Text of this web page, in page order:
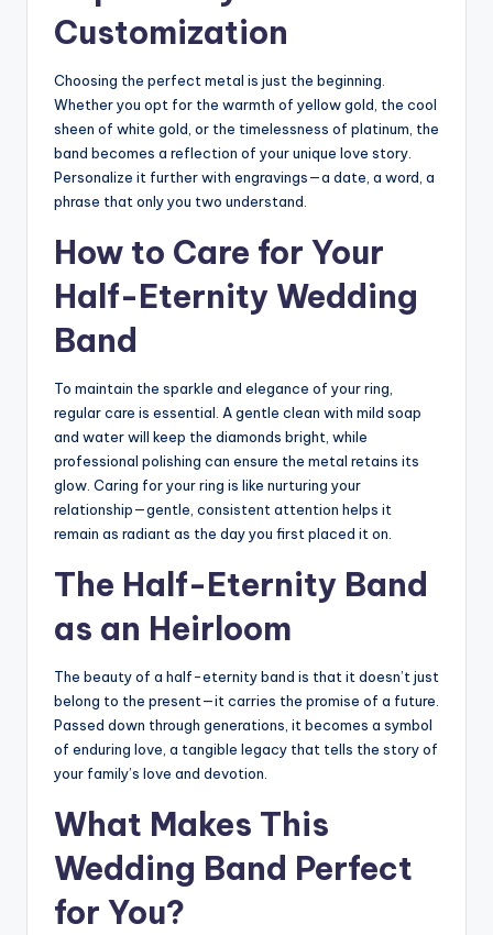
Customization
Choosing the perfect metal is just the beginning.
Whether you opt for the warmth of yellow gold, the cool
sheen of white gold, or the timelessness of platinum, the
band becomes a reflection of your unique love story.
Personalize it further with engravings—a date, a word, a
phrase that only you two understand.
How to Care for Your
Half-Eternity Wedding
Band
To maintain the sparkle and elegance of your ring,
regular care is essential. A gentle clean with mild soap
and water will keep the diamonds bright, while
professional polishing can ensure the metal retains its
glow. Caring for your ring is like nurturing your
relationship—gentle, consistent attention helps it
remain as radiant as the day you first placed it on.
The Half-Eternity Band
as an Heirloom
The beauty of a half-eternity band is that it doesn’t just
belong to the present—it carries the promise of a future.
Passed down through generations, it becomes a symbol
of enduring love, a tangible legacy that tells the story of
your family’s love and devotion.
What Makes This
Wedding Band Perfect
for You?